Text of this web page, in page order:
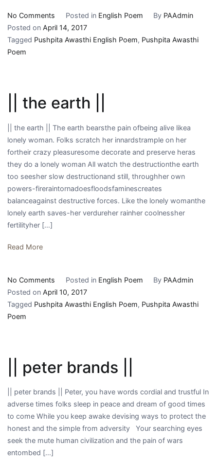
No Comments
||
remembering
Posted in English Poem By PAAdmin
Posted on April 14, 2017
Tagged Pushpita Awasthi English Poem, Pushpita Awasthi
Poem
|| the earth ||
|| the earth || The earth bearsthe pain ofbeing alive likea
lonely woman. Folks scratch her innardstrample on her
fortheir crazy pleasuresome decorate and preserve heras
they do a lonely woman All watch the destructionthe earth
too seesher slow destructionand still, throughher own
powers-fireraintornadoesfloodsfaminescreates
balanceagainst destructive forces. Like the lonely womanthe
lonely earth saves-her verdureher rainher coolnessher
fertilityher […]
Read More
No Comments
||
the
Posted in English Poem By PAAdmin
Posted on April 10, 2017
Tagged Pushpita Awasthi English Poem, Pushpita Awasthi
Poem
|| peter brands ||
|| peter brands || Peter, you have words cordial and trustful In
adverse times folks sleep in peace and dream of good times
to come While you keep awake devising ways to protect the
honest and the simple from adversity Your searching eyes
seek the mute human civilization and the pain of wars
entombed […]